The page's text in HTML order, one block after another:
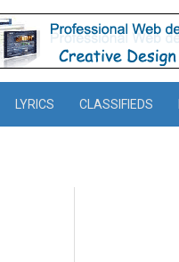
LYRICS CLASSIFIEDS